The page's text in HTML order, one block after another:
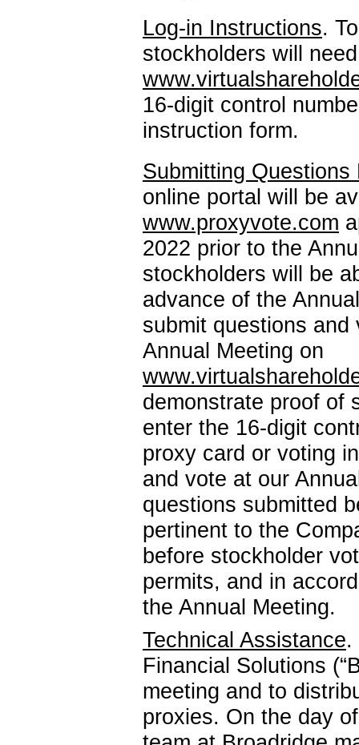
Log-in Instructions.
stockholders will
16-digit control
instruction form.
Submitting
online portal will be
www.proxyvote.com
2022 prior to the
stockholders will be
advance of the
submit questions
Annual Meeting on
demonstrate proof of
enter the 16-digit
proxy card or voting
and vote at our
questions submitted
pertinent to the
before stockholder
permits, and in
the Annual Meeting.
Technical Assistance.
Financial Solutions
meeting and to
proxies. On the day